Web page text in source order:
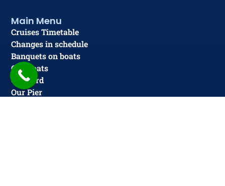
Main Menu
Cruises Timetable
Changes in schedule
Banquets on boats
Our Boats
Gift card
Our Pier